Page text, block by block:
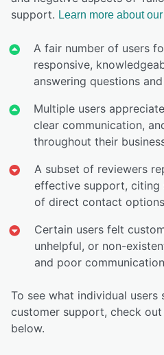
support. Learn more about
A fair number of users
responsive,
answering questions
Multiple users
clear communication,
throughout their
A subset of reviewers
effective support, citing
of direct contact
Certain users felt
unhelpful, or non-
and poor
To see what individual users
customer support, check
below.